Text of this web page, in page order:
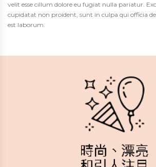
velit esse cillum dolore eu fugiat nulla pariatur.
cupidatat non proident, sunt in culpa qui officia
est laborum.